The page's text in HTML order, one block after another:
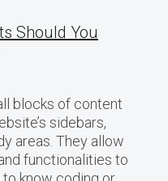
Should You
blocks of content
sidebars,
areas. They allow
functionalities to